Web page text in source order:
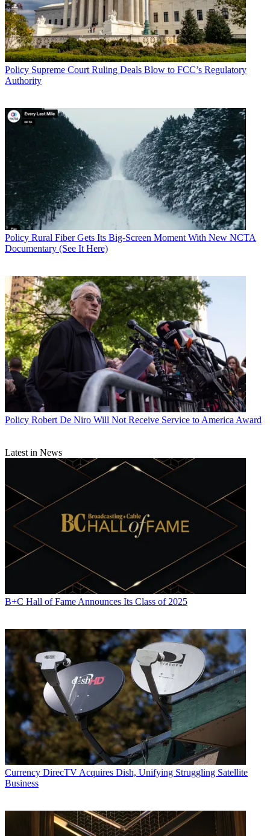
Policy Supreme Court Ruling Deals Blow to FCC’s Regulatory
Authority
Policy Rural Fiber Gets Its Big-Screen Moment With New NCTA
Documentary (See It Here)
Policy Robert De Niro Will Not Receive Service to America Award
Latest in News
B+C Hall of Fame Announces Its Class of 2025
Currency DirecTV Acquires Dish, Unifying Struggling Satellite
Business